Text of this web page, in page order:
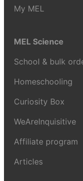
My MEL
MEL Science
School & bulk
Homeschooling
Curiosity Box
WeAreInquisitive
Affiliate program
Articles